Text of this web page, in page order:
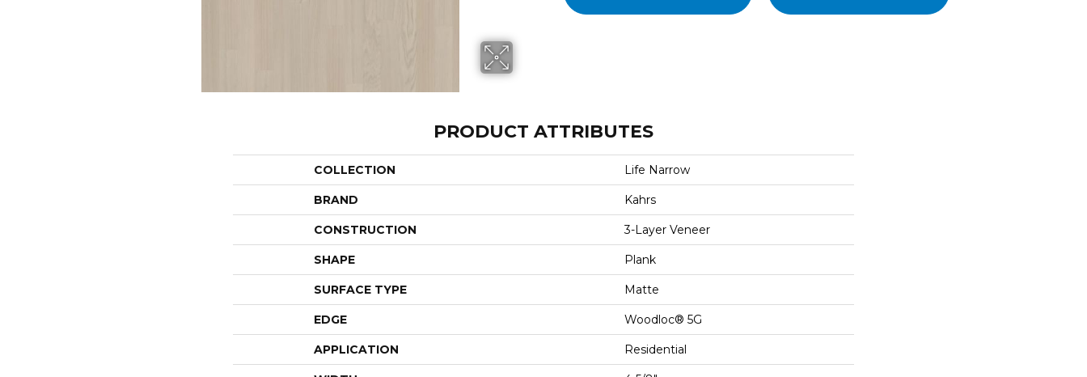
PRODUCT ATTRIBUTES
COLLECTION Life Narrow
BRAND Kahrs
CONSTRUCTION 3-Layer Veneer
SHAPE Plank
SURFACE TYPE Matte
EDGE Woodloc® 5G
APPLICATION Residential